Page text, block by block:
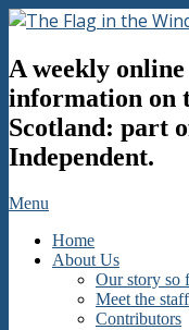
Skip
content
Flag
in
the
Wind
A weekly
information on
Scotland: part
Independent.
Secondary
Menu
Menu
Home
About Us
Our story so
Meet the staff
Contributors